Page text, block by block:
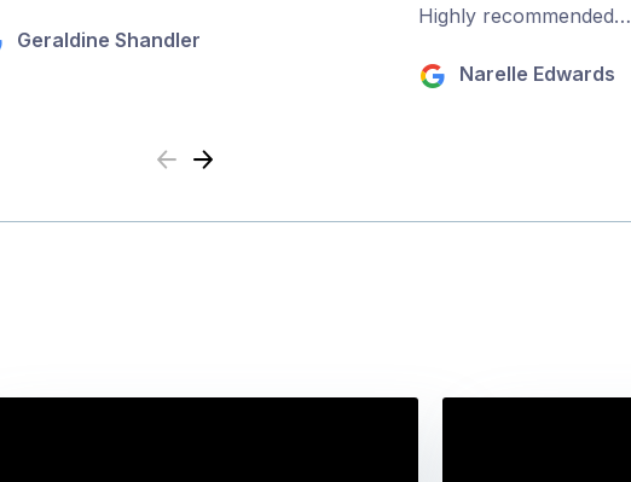
Geraldine Shandler
5
Highly recommended…
Narelle Edwards
Previous
Next